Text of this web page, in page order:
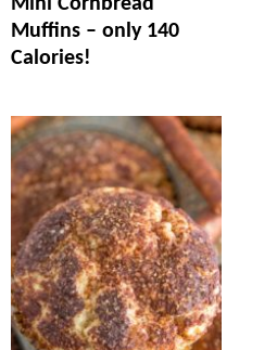
Mini Cornbread
Muffins – only 140
Calories!